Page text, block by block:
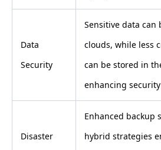
Data
Security
Sensitive data can
clouds, while less
can be stored in
enhancing
Disaster
Enhanced backup
hybrid strategies